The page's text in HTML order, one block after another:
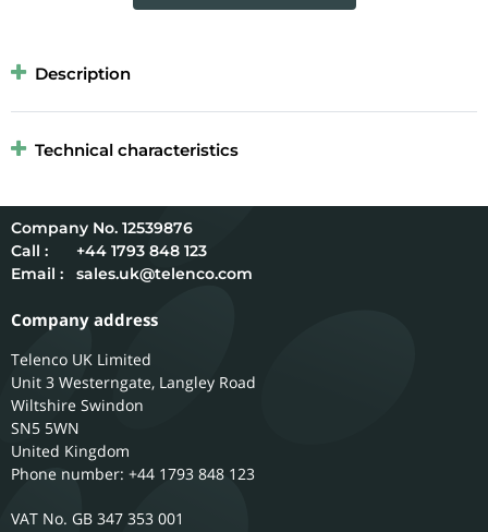
Description
Technical characteristics
12539876
Call :
+44 1793 848 123
Email :
sales.uk@telenco.com
Company address
Telenco UK Limited
Unit 3 Westerngate, Langley Road
Wiltshire Swindon
SN5 5WN
United Kingdom
Phone number: +44 1793 848 123
GB 347 353 001